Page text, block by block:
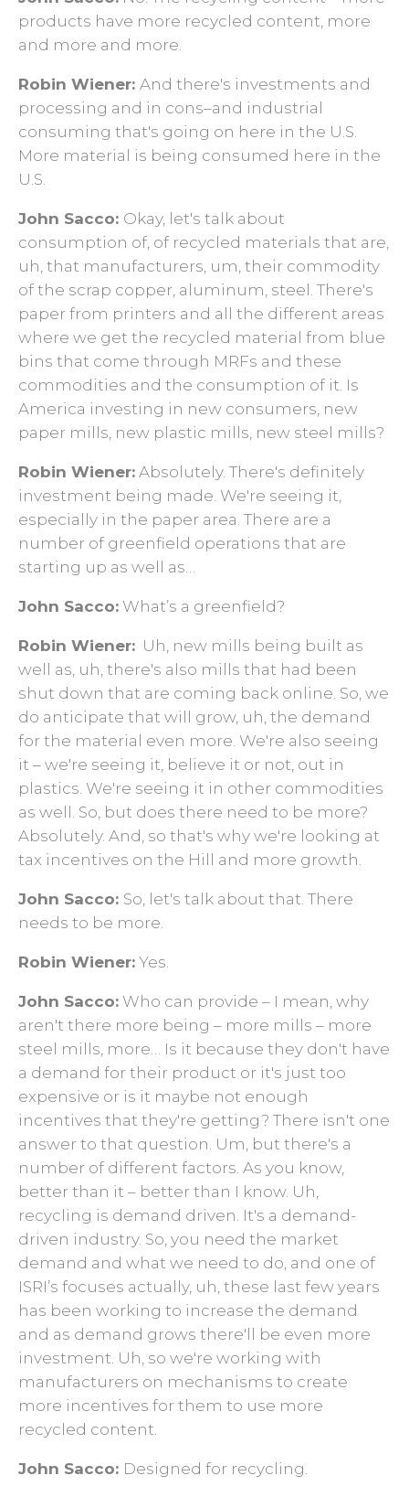
products have more recycled content, more
and more and more.
Robin Wiener: And there's investments and
processing and in cons–and industrial
consuming that's going on here in the U.S.
More material is being consumed here in the
U.S.
John Sacco: Okay, let's talk about
consumption of, of recycled materials that are,
uh, that manufacturers, um, their commodity
of the scrap copper, aluminum, steel. There's
paper from printers and all the different areas
where we get the recycled material from blue
bins that come through MRFs and these
commodities and the consumption of it. Is
America investing in new consumers, new
paper mills, new plastic mills, new steel mills?
Robin Wiener: Absolutely. There's definitely
investment being made. We're seeing it,
especially in the paper area. There are a
number of greenfield operations that are
starting up as well as…
John Sacco: What’s a greenfield?
Robin Wiener: Uh, new mills being built as
well as, uh, there's also mills that had been
shut down that are coming back online. So, we
do anticipate that will grow, uh, the demand
for the material even more. We're also seeing
it – we're seeing it, believe it or not, out in
plastics. We're seeing it in other commodities
as well. So, but does there need to be more?
Absolutely. And, so that's why we're looking at
tax incentives on the Hill and more growth.
John Sacco: So, let's talk about that. There
needs to be more.
Robin Wiener: Yes.
John Sacco: Who can provide – I mean, why
aren't there more being – more mills – more
steel mills, more… Is it because they don't have
a demand for their product or it's just too
expensive or is it maybe not enough
incentives that they're getting? There isn't one
answer to that question. Um, but there's a
number of different factors. As you know,
better than it ­– better than I know. Uh,
recycling is demand driven. It's a demand-
driven industry. So, you need the market
demand and what we need to do, and one of
ISRI’s focuses actually, uh, these last few years
has been working to increase the demand
and as demand grows there'll be even more
investment. Uh, so we're working with
manufacturers on mechanisms to create
more incentives for them to use more
recycled content.
John Sacco: Designed for recycling.